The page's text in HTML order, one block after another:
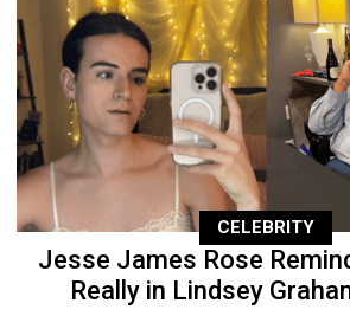
CELEBRITY
Jesse James Rose
Really in Lindsey